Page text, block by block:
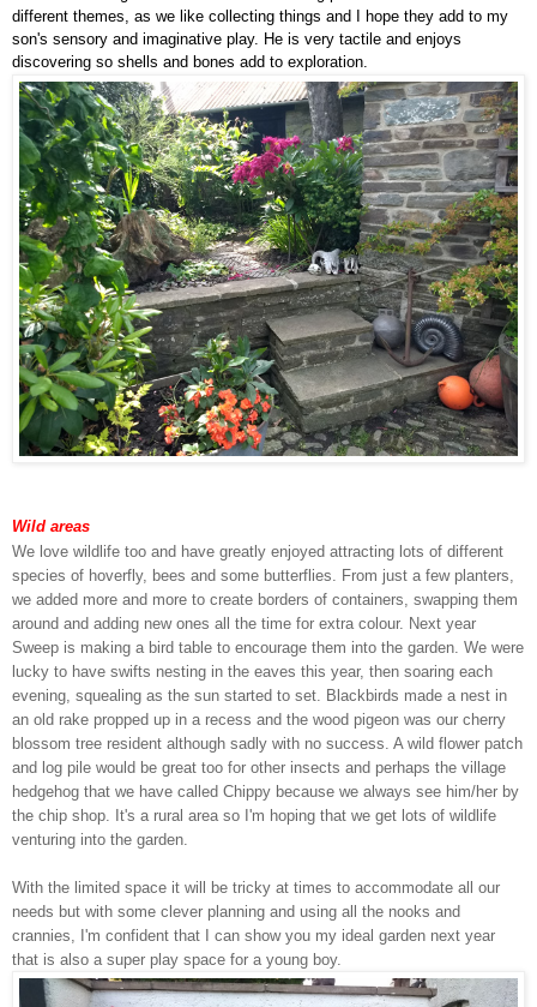
different themes, as we like collecting things and I hope they add to my
son's sensory and imaginative play. He is very tactile and enjoys
discovering so shells and bones add to exploration.
Wild areas
We love wildlife too and have greatly enjoyed attracting lots of different
species of hoverfly, bees and some butterflies. From just a few planters,
we added more and more to create borders of containers, swapping them
around and adding new ones all the time for extra colour. Next year
Sweep is making a bird table to encourage them into the garden. We were
lucky to have swifts nesting in the eaves this year, then soaring each
evening, squealing as the sun started to set. Blackbirds made a nest in
an old rake propped up in a recess and the wood pigeon was our cherry
blossom tree resident although sadly with no success. A wild flower patch
and log pile would be great too for other insects and perhaps the village
hedgehog that we have called Chippy because we always see him/her by
the chip shop. It's a rural area so I'm hoping that we get lots of wildlife
venturing into the garden.
With the limited space it will be tricky at times to accommodate all our
needs but with some clever planning and using all the nooks and
crannies, I'm confident that I can show you my ideal garden next year
that is also a super play space for a young boy.